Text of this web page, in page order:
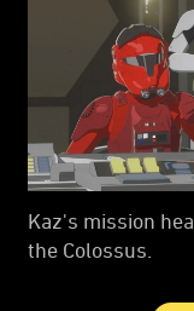
Kaz's mission
the Colossus.